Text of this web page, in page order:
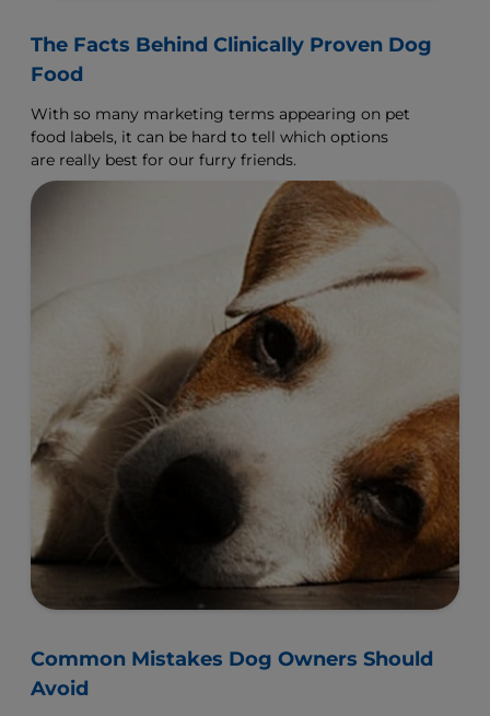
The Facts Behind Clinically Proven Dog
Food
With so many marketing terms appearing on pet
food labels, it can be hard to tell which options
are really best for our furry friends.
Common Mistakes Dog Owners Should
Avoid